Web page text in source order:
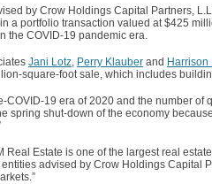
by Crow Holdings Capital Partners,
a portfolio transaction valued at $425
the COVID-19 pandemic era.
Jani Lotz, Perry Klauber and Harrison
square-foot sale, which includes
COVID-19 era of 2020 and the number
spring shut-down of the economy
Real Estate is one of the largest real
advised by Crow Holdings Capital